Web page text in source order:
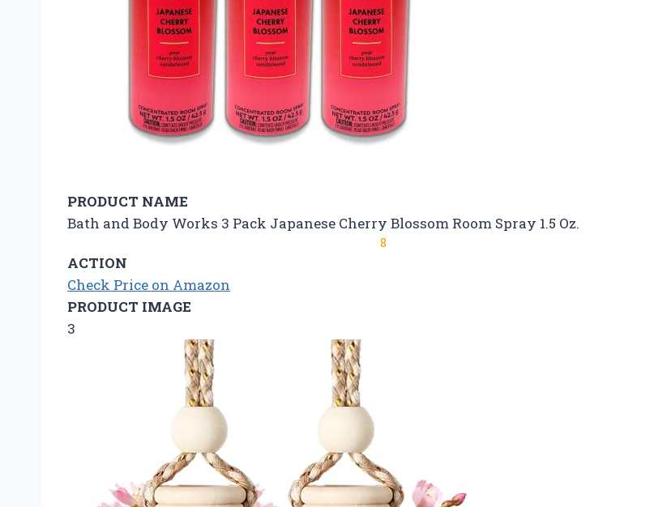
PRODUCT NAME
Bath and Body Works 3 Pack Japanese Cherry Blossom Room Spray 1.5 Oz.
8
ACTION
Check Price on Amazon
PRODUCT IMAGE
3